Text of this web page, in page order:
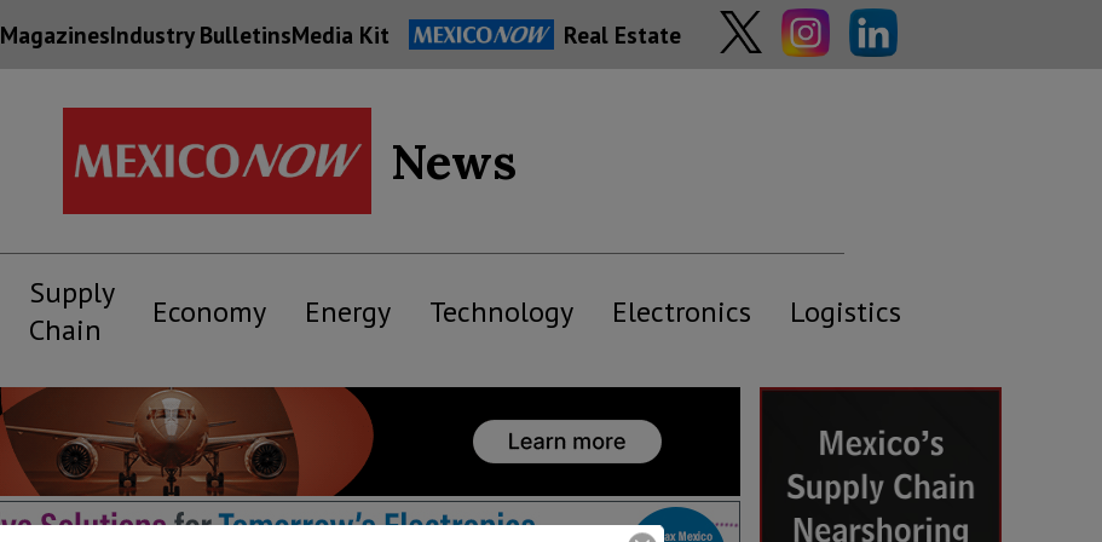
MagazinesIndustry BulletinsMedia Kit Real Estate
News
Supply
Chain
Economy Energy Technology Electronics Logistics